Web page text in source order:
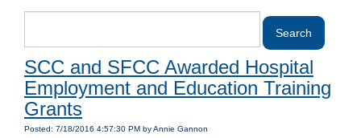
SCC and SFCC Awarded Hospital
Employment and Education Training
Grants
Posted: 7/18/2016 4:57:30 PM by Annie Gannon